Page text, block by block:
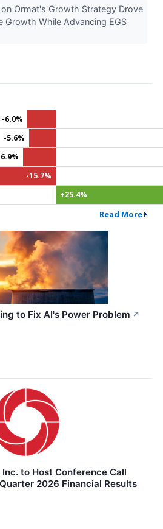
Ormat's Growth Strategy Drove
Growth While Advancing EGS
-6.0%
-5.6%
-15.7%
+25.4%
Read More
to Fix AI's Power Problem ↗
to Host Conference Call
2026 Financial Results